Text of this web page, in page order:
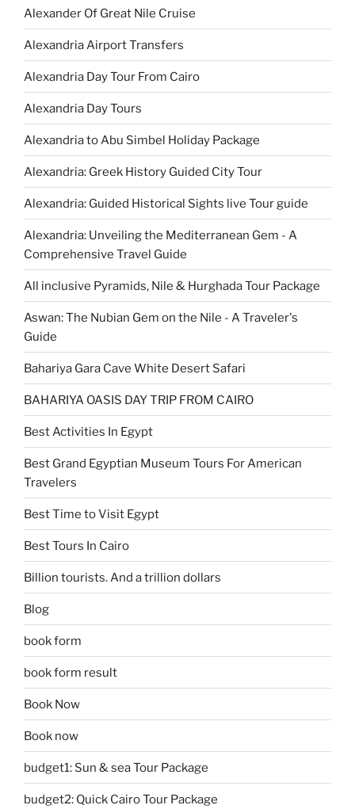
Alexander Of Great Nile Cruise
Alexandria Airport Transfers
Alexandria Day Tour From Cairo
Alexandria Day Tours
Alexandria to Abu Simbel Holiday Package
Alexandria: Greek History Guided City Tour
Alexandria: Guided Historical Sights live Tour guide
Alexandria: Unveiling the Mediterranean Gem - A
Comprehensive Travel Guide
All inclusive Pyramids, Nile & Hurghada Tour Package
Aswan: The Nubian Gem on the Nile - A Traveler's
Guide
Bahariya Gara Cave White Desert Safari
BAHARIYA OASIS DAY TRIP FROM CAIRO
Best Activities In Egypt
Best Grand Egyptian Museum Tours For American
Travelers
Best Time to Visit Egypt
Best Tours In Cairo
Billion tourists. And a trillion dollars
Blog
book form
book form result
Book Now
Book now
budget1: Sun & sea Tour Package
budget2: Quick Cairo Tour Package